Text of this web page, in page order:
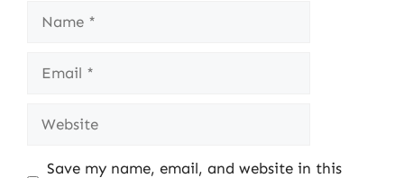
Name
Email
Website
Save my name, email, and website in this